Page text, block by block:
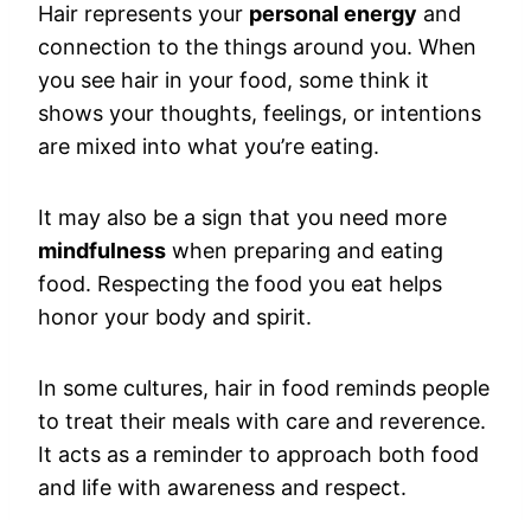
Hair represents your personal energy and
connection to the things around you. When
you see hair in your food, some think it
shows your thoughts, feelings, or intentions
are mixed into what you’re eating.
It may also be a sign that you need more
mindfulness when preparing and eating
food. Respecting the food you eat helps
honor your body and spirit.
In some cultures, hair in food reminds people
to treat their meals with care and reverence.
It acts as a reminder to approach both food
and life with awareness and respect.